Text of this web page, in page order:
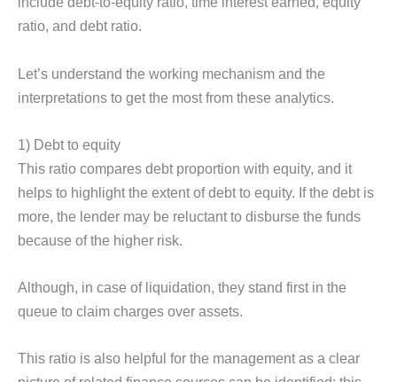
ratio, and debt ratio.
Let’s understand the working mechanism and the
interpretations to get the most from these analytics.
1) Debt to equity
This ratio compares debt proportion with equity, and it
helps to highlight the extent of debt to equity. If the debt is
more, the lender may be reluctant to disburse the funds
because of the higher risk.
Although, in case of liquidation, they stand first in the
queue to claim charges over assets.
This ratio is also helpful for the management as a clear